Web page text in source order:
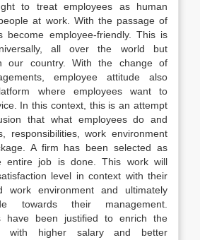
to treat employees as human
at work. With the passage of
become employee-friendly. This is
all over the world but
our country. With the change of
employee attitude also
where employees want to
In this context, this is an attempt
that what employees do and
responsibilities, work environment
A firm has been selected as
entire job is done. This work will
level in context with their
work environment and ultimately
towards their management.
have been justified to enrich the
with higher salary and better